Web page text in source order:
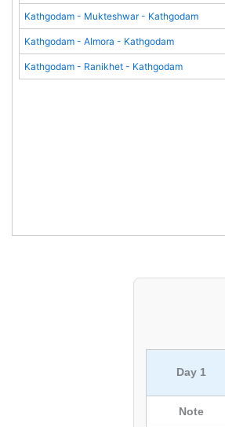
Kathgodam - Mukteshwar - Kathgodam
Kathgodam - Almora - Kathgodam
Kathgodam - Ranikhet - Kathgodam
Day 1
Note